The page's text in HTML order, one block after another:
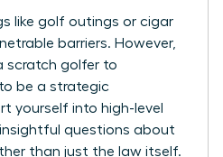
like golf outings or cigar
barriers. However,
scratch golfer to
be a strategic
yourself into high-level
insightful questions about
than just the law itself.